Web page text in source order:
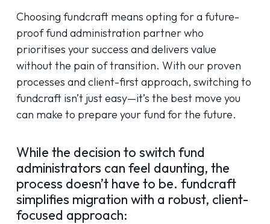
Choosing fundcraft means opting for a future-
proof fund administration partner who
prioritises your success and delivers value
without the pain of transition. With our proven
processes and client-first approach, switching to
fundcraft isn’t just easy—it’s the best move you
can make to prepare your fund for the future.
While the decision to switch fund
administrators can feel daunting, the
process doesn’t have to be. fundcraft
simplifies migration with a robust, client-
focused approach: